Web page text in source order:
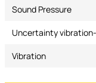
Sound Pressure
Uncertainty
Vibration